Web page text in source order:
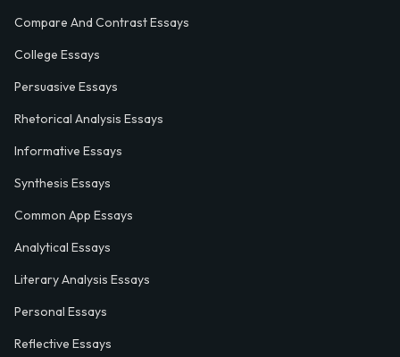
Compare And Contrast Essays
College Essays
Persuasive Essays
Rhetorical Analysis Essays
Informative Essays
Synthesis Essays
Common App Essays
Analytical Essays
Literary Analysis Essays
Personal Essays
Reflective Essays